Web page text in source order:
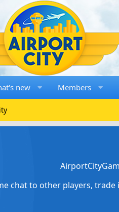
new Members
chat to other players,